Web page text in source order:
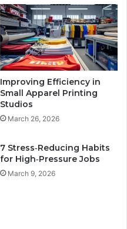
Improving Efficiency in
Small Apparel Printing
Studios
March 26, 2026
7 Stress‑Reducing Habits
for High‑Pressure Jobs
March 9, 2026